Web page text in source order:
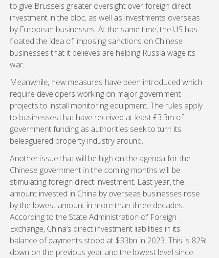
to give Brussels greater oversight over foreign direct
investment in the bloc, as well as investments overseas
by European businesses. At the same time, the US has
floated the idea of imposing sanctions on Chinese
businesses that it believes are helping Russia wage its
war.
Meanwhile, new measures have been introduced which
require developers working on major government
projects to install monitoring equipment. The rules apply
to businesses that have received at least £3.3m of
government funding as authorities seek to turn its
beleaguered property industry around.
Another issue that will be high on the agenda for the
Chinese government in the coming months will be
stimulating foreign direct investment. Last year, the
amount invested in China by overseas businesses rose
by the lowest amount in more than three decades.
According to the State Administration of Foreign
Exchange, China’s direct investment liabilities in its
balance of payments stood at $33bn in 2023. This is 82%
down on the previous year and the lowest level since